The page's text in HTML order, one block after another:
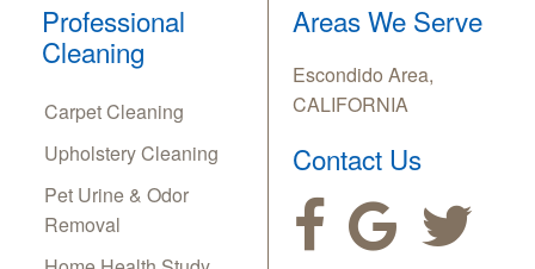
Professional
Cleaning
Carpet Cleaning
Upholstery Cleaning
Pet Urine & Odor
Removal
Areas We Serve
Escondido Area,
CALIFORNIA
Contact Us